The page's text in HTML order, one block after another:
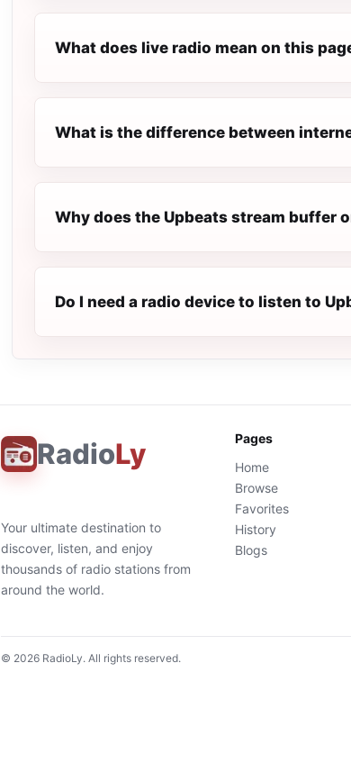
What does live radio mean on this
What is the difference between
Why does the Upbeats stream buffer
Do I need a radio device to listen to
RadioLy
Your ultimate destination to
discover, listen, and enjoy
thousands of radio stations from
around the world.
Pages
Home
Browse
Favorites
History
Blogs
© 2026 RadioLy. All rights reserved.